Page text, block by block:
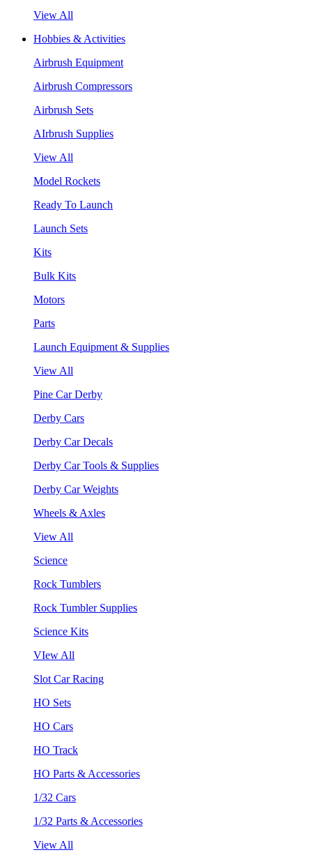
View All
Hobbies & Activities
Airbrush Equipment
Airbrush Compressors
Airbrush Sets
AIrbrush Supplies
View All
Model Rockets
Ready To Launch
Launch Sets
Kits
Bulk Kits
Motors
Parts
Launch Equipment & Supplies
View All
Pine Car Derby
Derby Cars
Derby Car Decals
Derby Car Tools & Supplies
Derby Car Weights
Wheels & Axles
View All
Science
Rock Tumblers
Rock Tumbler Supplies
Science Kits
VIew All
Slot Car Racing
HO Sets
HO Cars
HO Track
HO Parts & Accessories
1/32 Cars
1/32 Parts & Accessories
View All